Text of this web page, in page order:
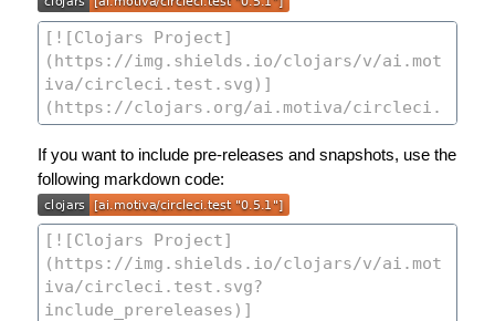
If you want to include pre-releases and snapshots, use the
following markdown code: